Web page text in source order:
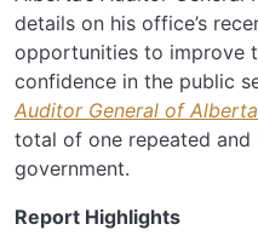
details on his office’s
opportunities to improve
confidence in the public
Auditor General of
total of one repeated and
government.
Report Highlights